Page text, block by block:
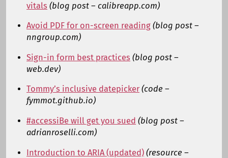
vitals (blog post – calibreapp.com)
Avoid PDF for on-screen reading (blog post –
nngroup.com)
Sign-in form best practices (blog post –
web.dev)
Tommy’s inclusive datepicker (code –
fymmot.github.io)
#accessiBe will get you sued (blog post –
adrianroselli.com)
Introduction to ARIA (updated) (resource –